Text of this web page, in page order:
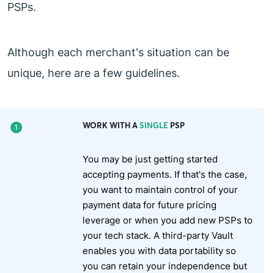
PSPs.
Although each merchant's situation can be
unique, here are a few guidelines.
WORK WITH ASINGLE PSP
You may be just getting started
accepting payments. If that's the case,
you want to maintain control of your
payment data for future pricing
leverage or when you add new PSPs to
your tech stack. A third-party Vault
enables you with data portability so
you can retain your independence but